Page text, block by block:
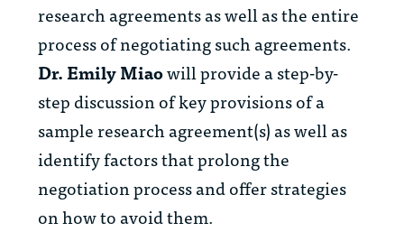
research agreements as well as the entire
process of negotiating such agreements.
Dr. Emily Miaowill provide a step-by-
step discussion of key provisions of a
sample research agreement(s) as well as
identify factors that prolong the
negotiation process and offer strategies
on how to avoid them.